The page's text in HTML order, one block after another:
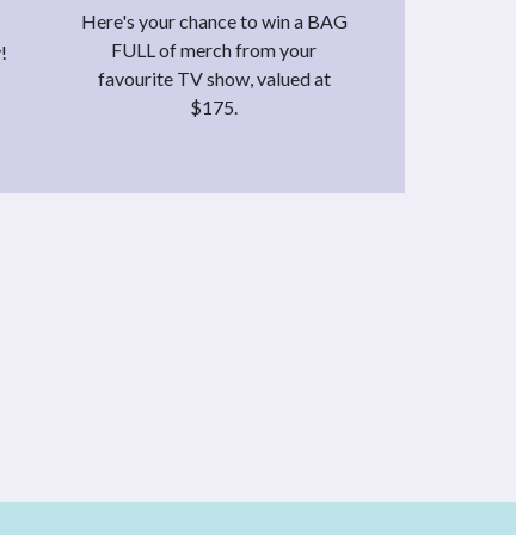
Here's your chance to win a BAG
FULL of merch from your
favourite TV show, valued at
$175.